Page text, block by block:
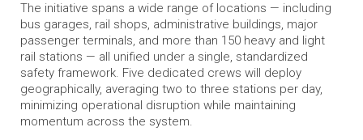
The initiative spans a wide range of locations — including
bus garages, rail shops, administrative buildings, major
passenger terminals, and more than 150 heavy and light
rail stations — all unified under a single, standardized
safety framework. Five dedicated crews will deploy
geographically, averaging two to three stations per day,
minimizing operational disruption while maintaining
momentum across the system.